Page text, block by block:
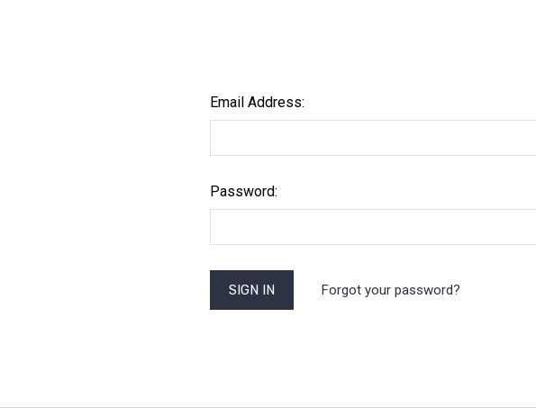
Email Address:
Password:
Forgot your password?